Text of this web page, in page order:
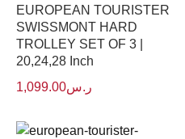
EUROPEAN TOURISTER
SWISSMONT HARD
TROLLEY SET OF 3 |
20,24,28 Inch
ر.س1,099.00